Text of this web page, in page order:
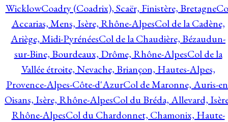
WicklowCoadry (Coadrix), Scaër, Finistère, Bretagne
Accarias, Mens, Isère, Rhône-AlpesCol de la Cadène,
Ariège, Midi-PyrénéesCol de la Chaudière, Bézaudun-
sur-Bine, Bourdeaux, Drôme, Rhône-AlpesCol de la
Vallée étroite, Nevache, Briançon, Hautes-Alpes,
Provence-Alpes-Côte-d'AzurCol de Maronne, Auris-
Oisans, Isère, Rhône-AlpesCol du Bréda, Allevard,
Rhône-AlpesCol du Chardonnet, Chamonix, Haute-